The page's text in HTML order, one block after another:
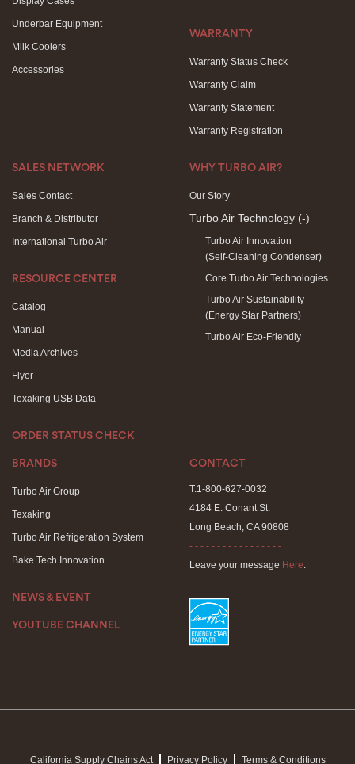
Underbar Equipment
Milk Coolers
Accessories
WARRANTY
Warranty Status Check
Warranty Claim
Warranty Statement
Warranty Registration
SALES NETWORK
Sales Contact
Branch & Distributor
International Turbo Air
RESOURCE CENTER
Catalog
Manual
Media Archives
Flyer
Texaking USB Data
ORDER STATUS CHECK
WHY TURBO AIR?
Our Story
Turbo Air Technology (-)
Turbo Air Innovation
(Self-Cleaning Condenser)
Core Turbo Air Technologies
Turbo Air Sustainability
(Energy Star Partners)
Turbo Air Eco-Friendly
BRANDS
Turbo Air Group
Texaking
Turbo Air Refrigeration System
Bake Tech Innovation
NEWS & EVENT
YOUTUBE CHANNEL
CONTACT
T.1-800-627-0032
4184 E. Conant St.
Long Beach, CA 90808
- - - - - - - - - - - - - - - - -
Leave your message Here.
California Supply Chains Act Privacy Policy Terms & Conditions